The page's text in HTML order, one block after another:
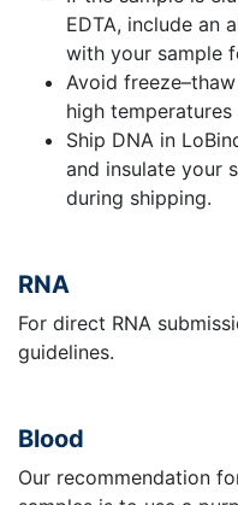
EDTA, include an
with your sample
Avoid
high
Ship DNA in
and insulate your
during shipping.
RNA
For direct RNA
guidelines.
Blood
Our recommendation